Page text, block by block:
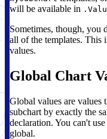
will be available in
Sometimes, though, you
all of the templates. This
values.
Global Chart
Global values are values
subchart by exactly the
declaration. You can't
global.